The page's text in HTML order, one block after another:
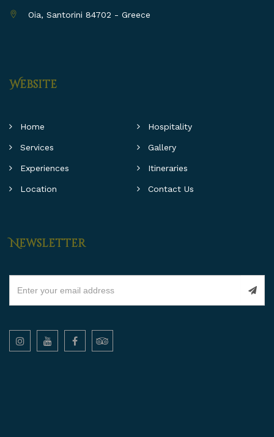
Oia, Santorini 84702 - Greece
Website
Home Hospitality
Services Gallery
Experiences Itineraries
Location Contact Us
Newsletter